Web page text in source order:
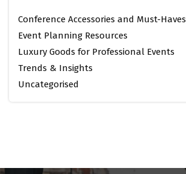
Conference Accessories and Must-Haves
Event Planning Resources
Luxury Goods for Professional Events
Trends & Insights
Uncategorised